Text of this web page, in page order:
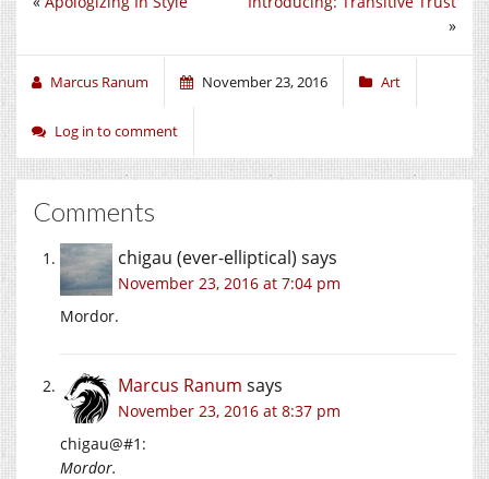
»
Marcus Ranum November 23, 2016 Art
Log in to comment
Comments
chigau (ever-elliptical) says
November 23, 2016 at 7:04 pm
Mordor.
Marcus Ranum says
November 23, 2016 at 8:37 pm
chigau@#1:
Mordor.